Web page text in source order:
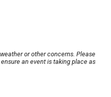
or other concerns. Please
an event is taking place as